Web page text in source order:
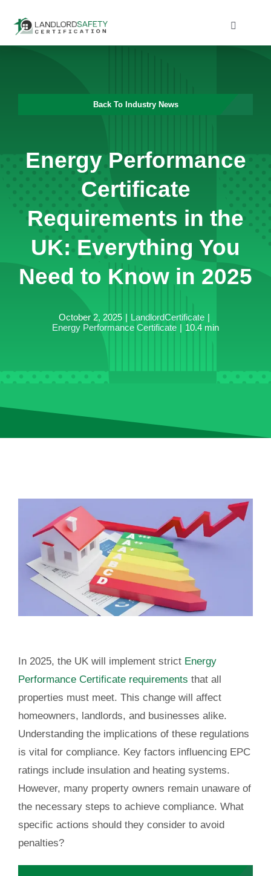
content
Toggle
Back To Industry News
Energy Performance
Certificate
Requirements in the
UK: Everything You
Need to Know in 2025
October 2, 2025 | LandlordCertificate |
Energy Performance Certificate | 10.4 min
In 2025, the UK will implement strict Energy
Performance Certificate requirements that all
properties must meet. This change will affect
homeowners, landlords, and businesses alike.
Understanding the implications of these regulations
is vital for compliance. Key factors influencing EPC
ratings include insulation and heating systems.
However, many property owners remain unaware of
the necessary steps to achieve compliance. What
specific actions should they consider to avoid
penalties?